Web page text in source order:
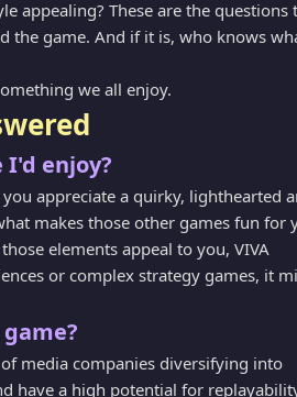
appealing? These are the questions
the game. And if it is, who knows
we all enjoy.
I'd enjoy?
appreciate a quirky, lighthearted
makes those other games fun for
elements appeal to you, VIVA
or complex strategy games, it
media companies diversifying into
have a high potential for